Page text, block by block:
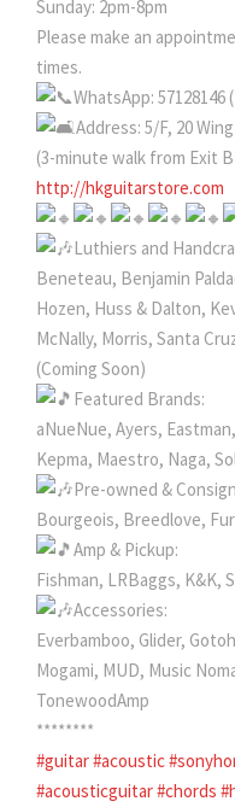
Sunday: 2pm-8pm
Please make an
times.
WhatsApp: 57128146
Address: 5/F, 20
(3-minute walk from Exit
http://hkguitarstore.com
Luthiers and
Beneteau, Benjamin
Hozen, Huss & Dalton,
McNally, Morris, Santa
(Coming Soon)
Featured Brands:
aNueNue, Ayers,
Kepma, Maestro, Naga,
Pre-owned &
Bourgeois, Breedlove,
Amp & Pickup:
Fishman, LRBaggs, K&K,
Accessories:
Everbamboo, Glider,
Mogami, MUD, Music
TonewoodAmp
********
#guitar#acoustic
#acousticguitar#chords